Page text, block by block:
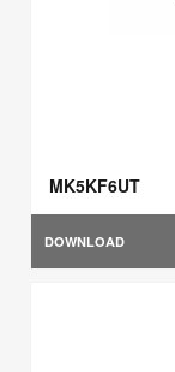
MK5KF6UT
DOWNLOAD